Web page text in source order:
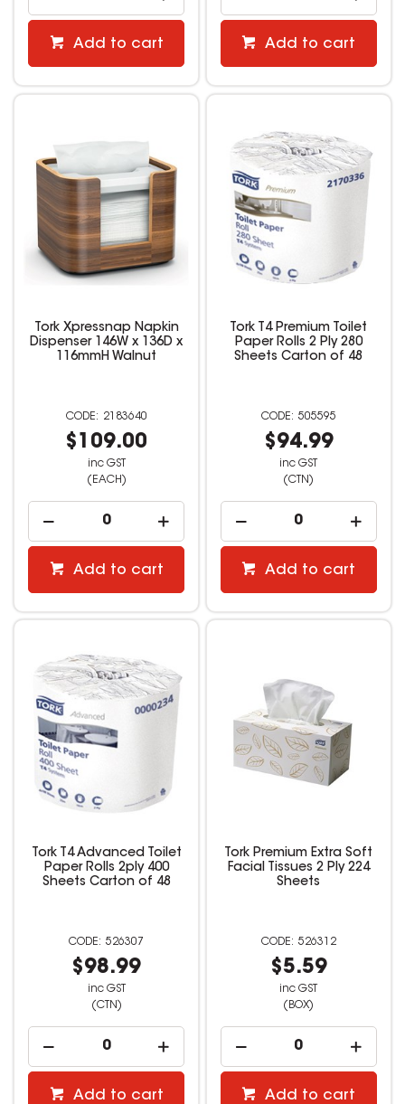
Add to cart Add to cart
Tork Xpressnap Napkin
Dispenser 146W x 136D x
116mmH Walnut
2183640
$109.00
inc GST
(EACH)
Add to cart
Tork T4 Premium Toilet
Paper Rolls 2 Ply 280
Sheets Carton of 48
505595
$94.99
inc GST
(CTN)
Add to cart
Tork T4 Advanced Toilet
Paper Rolls 2ply 400
Sheets Carton of 48
526307
$98.99
inc GST
(CTN)
Add to cart
Tork Premium Extra Soft
Facial Tissues 2 Ply 224
Sheets
526312
$5.59
inc GST
(BOX)
Add to cart